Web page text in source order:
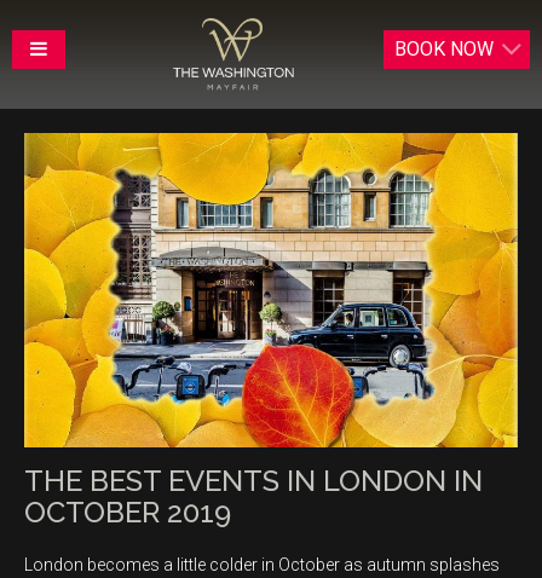
BOOK NOW
THE BEST EVENTS IN LONDON IN
OCTOBER 2019
London becomes a little colder in October as autumn splashes